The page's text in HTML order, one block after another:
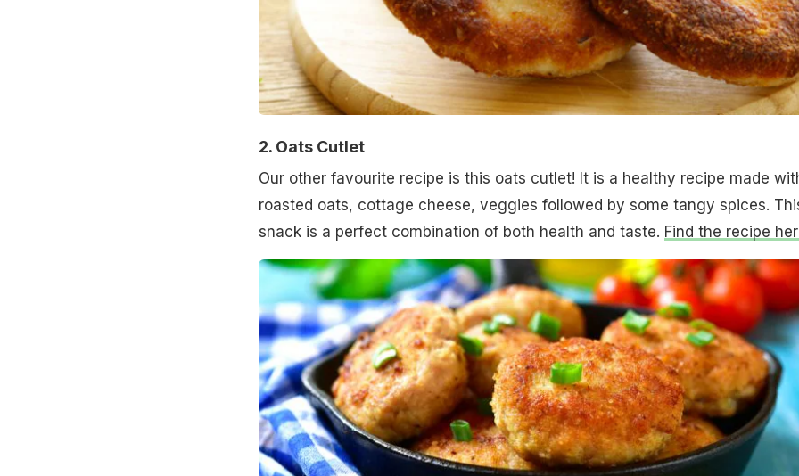
2. Oats Cutlet
Our other favourite recipe is this oats cutlet! It is a healthy recipe made
roasted oats, cottage cheese, veggies followed by some tangy spices.
snack is a perfect combination of both health and taste. Find the recipe